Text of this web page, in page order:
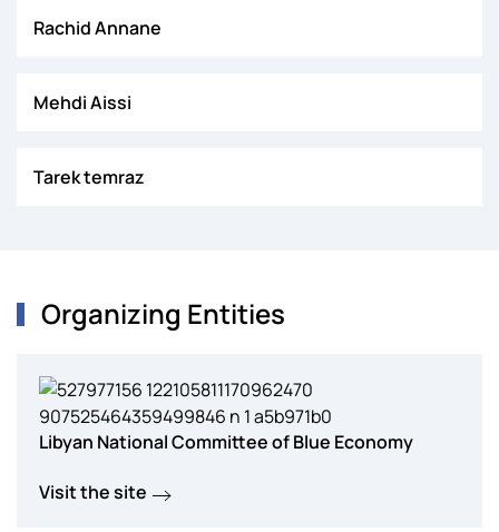
Rachid Annane
Mehdi Aissi
Tarek temraz
Organizing Entities
Libyan National Committee of Blue Economy
Visit the site